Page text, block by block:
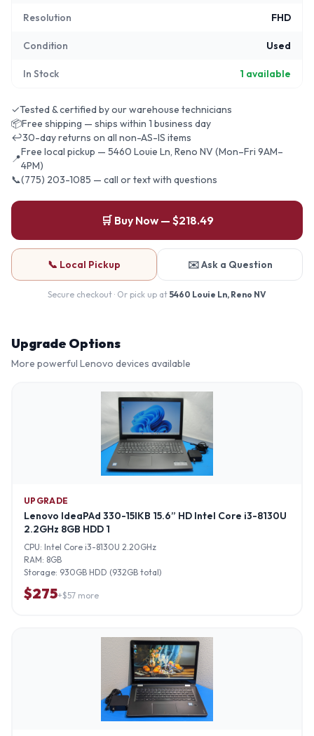
Resolution FHD
Condition Used
In Stock 1 available
✓Tested & certified by our warehouse technicians
📦Free shipping — ships within 1 business day
↩30-day returns on all non-AS-IS items
📍
Free local pickup — 5460 Louie Ln, Reno NV (Mon–Fri 9AM–
4PM)
📞(775) 203-1085 — call or text with questions
🛒 Buy Now — $218.49
📞 Local Pickup ✉️ Ask a Question
Secure checkout · Or pick up at 5460 Louie Ln, Reno NV
Upgrade Options
More powerful Lenovo devices available
UPGRADE
Lenovo IdeaPAd 330-15IKB 15.6” HD Intel Core i3-8130U
2.2GHz 8GB HDD 1
CPU: Intel Core i3-8130U 2.20GHz
RAM: 8GB
Storage: 930GB HDD (932GB total)
$275+$57 more